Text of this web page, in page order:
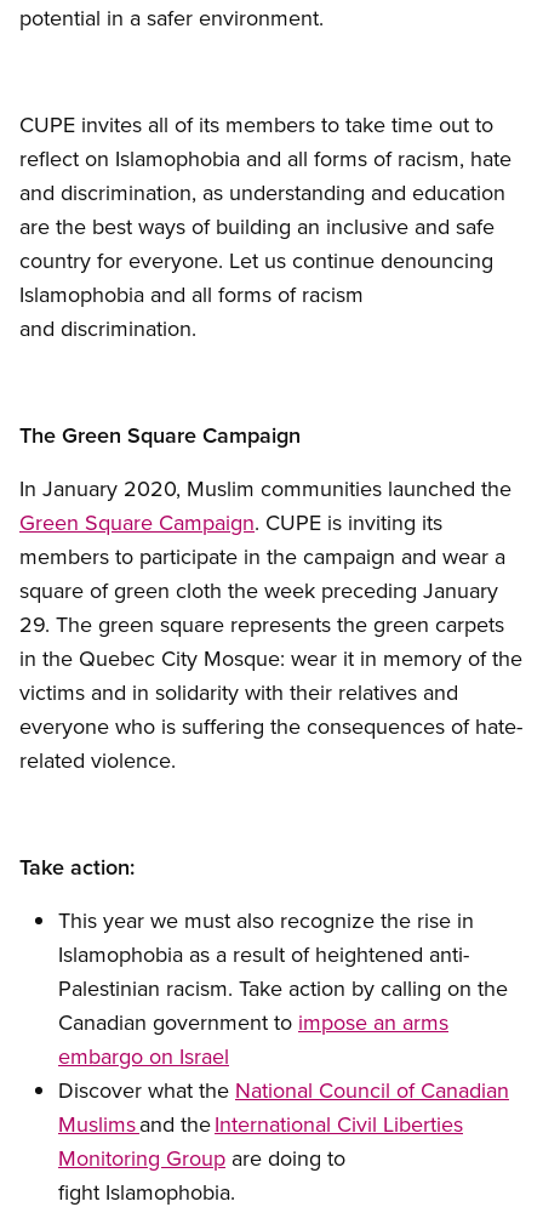
potential in a safer environment.
CUPE invites all of its members to take time out to
reflect on Islamophobia and all forms of racism, hate
and discrimination, as understanding and education
are the best ways of building an inclusive and safe
country for everyone. Let us continue denouncing
Islamophobia and all forms of racism
and discrimination.
The Green Square Campaign
In January 2020, Muslim communities launched the
Green Square Campaign. CUPE is inviting its
members to participate in the campaign and wear a
square of green cloth the week preceding January
29. The green square represents the green carpets
in the Quebec City Mosque: wear it in memory of the
victims and in solidarity with their relatives and
everyone who is suffering the consequences of hate-
related violence.
Take action:
This year we must also recognize the rise in
Islamophobia as a result of heightened anti-
Palestinian racism. Take action by calling on the
Canadian government to impose an arms
embargo on Israel
Discover what the National Council of Canadian
Muslimsand theInternational Civil Liberties
Monitoring Group are doing to
fight Islamophobia.